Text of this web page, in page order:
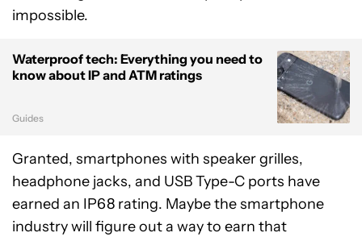
impossible.
Waterproof tech: Everything you need to
know about IP and ATM ratings
Guides
Granted, smartphones with speaker grilles,
headphone jacks, and USB Type-C ports have
earned an IP68 rating. Maybe the smartphone
industry will figure out a way to earn that